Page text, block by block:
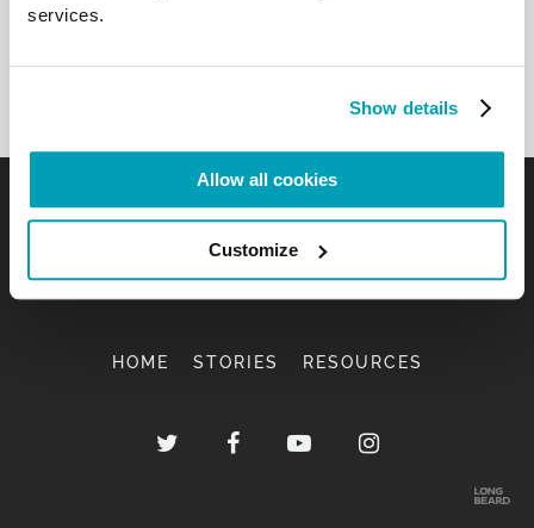
services.
Show details
Allow all cookies
Customize
HOME STORIES RESOURCES